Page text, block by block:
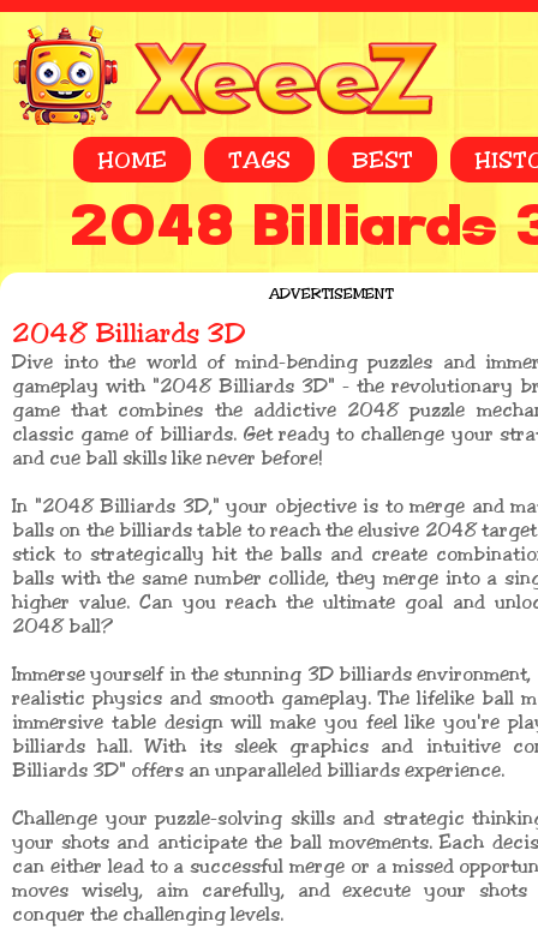
HOME TAGS BEST
2048 Billiards
ADVERTISEMENT
2048 Billiards 3D
Dive into the world of mind-bending puzzles and
gameplay with "2048 Billiards 3D" - the revolutionary
game that combines the addictive 2048 puzzle
classic game of billiards. Get ready to challenge your
and cue ball skills like never before!
In "2048 Billiards 3D," your objective is to merge and
balls on the billiards table to reach the elusive 2048
stick to strategically hit the balls and create
balls with the same number collide, they merge into a
higher value. Can you reach the ultimate goal and
2048 ball?
Immerse yourself in the stunning 3D billiards
realistic physics and smooth gameplay. The lifelike ball
immersive table design will make you feel like you're
billiards hall. With its sleek graphics and intuitive
Billiards 3D" offers an unparalleled billiards experience.
Challenge your puzzle-solving skills and strategic
your shots and anticipate the ball movements. Each
can either lead to a successful merge or a missed
moves wisely, aim carefully, and execute your
conquer the challenging levels.